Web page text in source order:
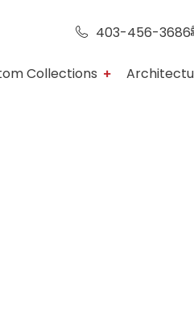
403-456-3686
Collections